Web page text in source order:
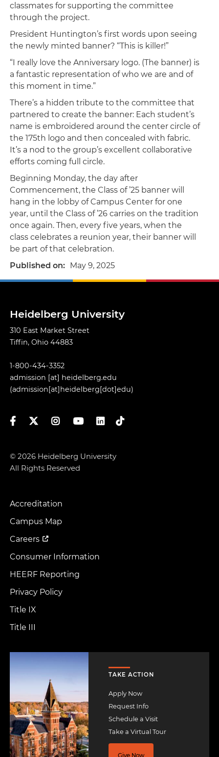
classmates for supporting the committee
through the project.
President Huntington’s first words upon seeing
the newly minted banner? “This is killer!”
“I really love the Anniversary logo. (The banner) is
a fantastic representation of who we are and of
this moment in time.”
There’s a hidden tribute to the committee that
partnered to create the banner: Each student’s
name is embroidered around the center circle of
the 175th logo and then concealed with fabric.
It’s a nod to the group’s excellent collaborative
efforts coming full circle.
Beginning Monday, the day after
Commencement, the Class of ’25 banner will
hang in the lobby of Campus Center for one
year, until the Class of ’26 carries on the tradition
once again. Then, every five years, when the
class celebrates a reunion year, their banner will
be part of that celebration.
Published on
May 9, 2025
Heidelberg University
310 East Market Street
Tiffin, Ohio 44883
1-800-434-3352
admission [at] heidelberg.edu
(admission[at]heidelberg[dot]edu)
FacebookTwitterInstagramYouTubeLinkedIn
TikTok
© 2026 Heidelberg University
All Rights Reserved
Footer
Menu
Accreditation
Campus Map
Careers
Consumer Information
HEERF Reporting
Privacy Policy
Title IX
Title III
TAKE ACTION
Apply Now
Request Info
Schedule a Visit
Take a Virtual Tour
Give Now